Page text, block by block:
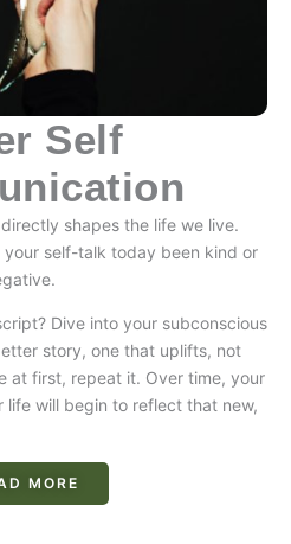
Self
shapes the life we live.
your self-talk today been kind or
Dive into your subconscious
story, one that uplifts, not
at first, repeat it. Over time, your
life will begin to reflect that new,
MORE